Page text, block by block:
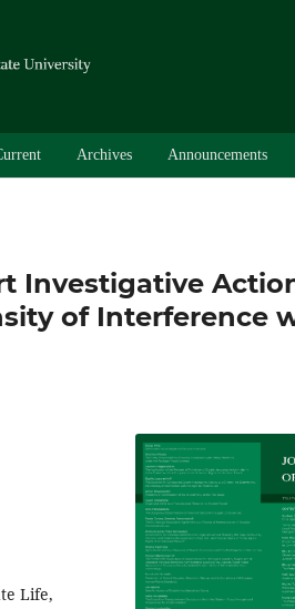
Archives Announcements
Investigative
of Interference
Life,